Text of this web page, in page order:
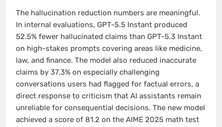
The hallucination reduction numbers are meaningful.
In internal evaluations, GPT-5.5 Instant produced
52.5% fewer hallucinated claims than GPT-5.3 Instant
on high-stakes prompts covering areas like medicine,
law, and finance. The model also reduced inaccurate
claims by 37.3% on especially challenging
conversations users had flagged for factual errors, a
direct response to criticism that AI assistants remain
unreliable for consequential decisions. The new model
achieved a score of 81.2 on the AIME 2025 math test